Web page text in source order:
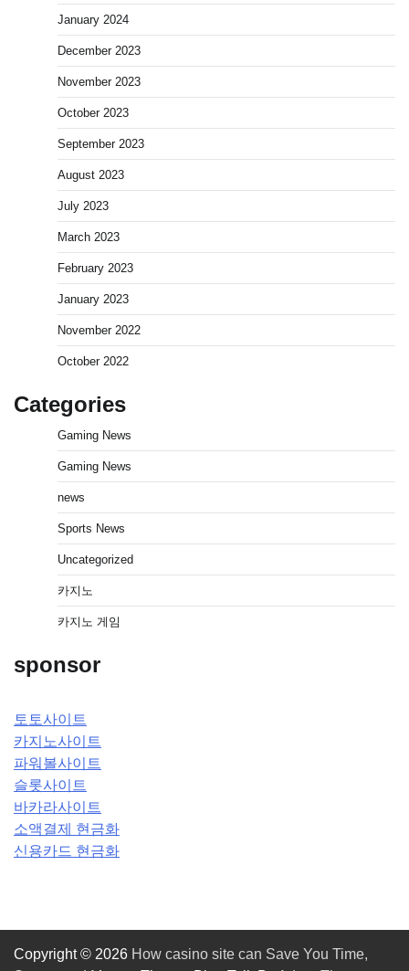
January 2024
December 2023
November 2023
October 2023
September 2023
August 2023
July 2023
March 2023
February 2023
January 2023
November 2022
October 2022
Categories
Gaming News
Gaming News
news
Sports News
Uncategorized
카지노
카지노 게임
sponsor
토토사이트
카지노사이트
파워볼사이트
슬롯사이트
바카라사이트
소액결제 현금화
신용카드 현금화
Copyright © 2026 How casino site can Save You Time,